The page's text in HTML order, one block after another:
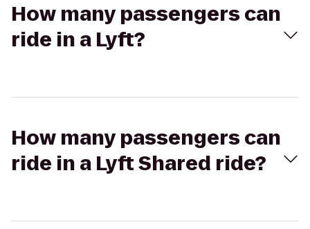
How many passengers can
ride in a Lyft?
How many passengers can
ride in a Lyft Shared ride?